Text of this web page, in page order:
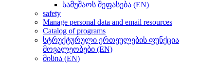
სამუშაოს შეფასება (EN)
safety
Manage personal data and email resources
Catalog of programs
სტრუქტურული ერთეულების ფუნქცია
მოვალეობები (EN)
მისია (EN)